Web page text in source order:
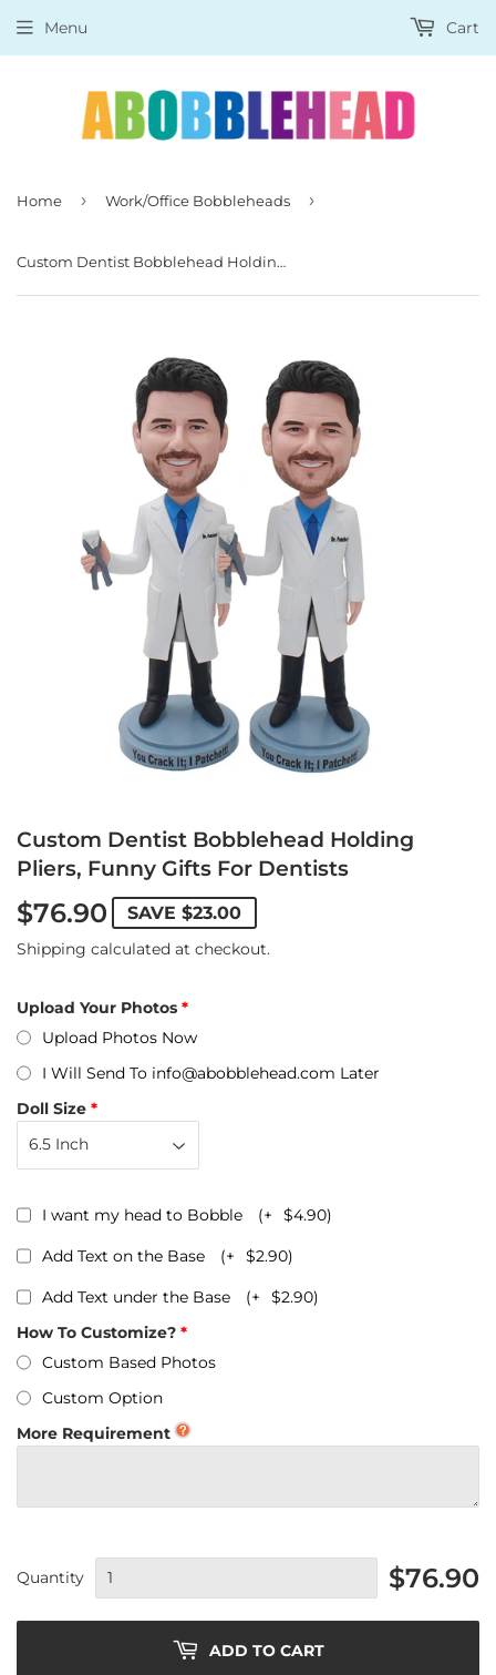
Menu Cart
Home › Work/Office Bobbleheads ›
Custom Dentist Bobblehead Holding Pliers, Funny Gifts For Dentists
Custom Dentist Bobblehead Holding
Pliers, Funny Gifts For Dentists
$76.90 SAVE $23.00
Shipping calculated at checkout.
Upload Your Photos
Upload Photos Now
I Will Send To info@abobblehead.com Later
Doll Size
I want my head to Bobble (+ $4.90)
Add Text on the Base (+ $2.90)
Add Text under the Base (+ $2.90)
How To Customize?
Custom Based Photos
Custom Option
More Requirement
Quantity $76.90
ADD TO CART